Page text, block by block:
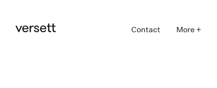
Contact More +